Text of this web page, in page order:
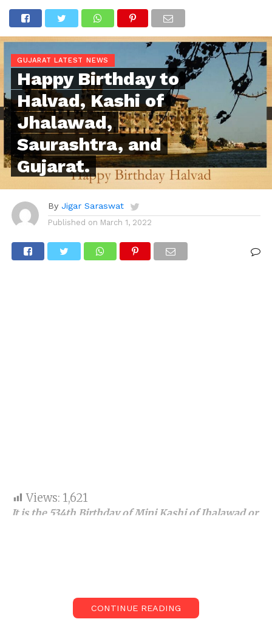
GUJARAT LATEST NEWS
Happy Birthday to
Halvad, Kashi of
Jhalawad,
Saurashtra, and
Gujarat.
By Jigar Saraswat
Published on March 1, 2022
Views: 1,621
It is the 534th Birthday of Mini Kashi of Jhalawad or
see Shivbhakts in Gujarat in rallies chanting har har
Mahadev. On this day, how can we forget the
CONTINUE READING